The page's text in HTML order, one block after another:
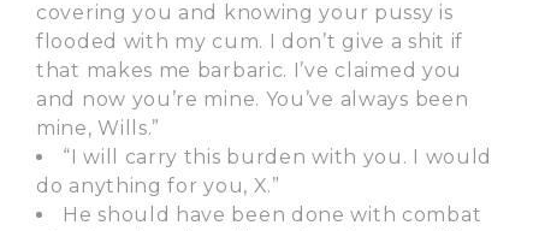
covering you and knowing your pussy is
flooded with my cum. I don’t give a shit if
that makes me barbaric. I’ve claimed you
and now you’re mine. You’ve always been
mine, Wills.”
“I will carry this burden with you. I would
do anything for you, X.”
He should have been done with combat